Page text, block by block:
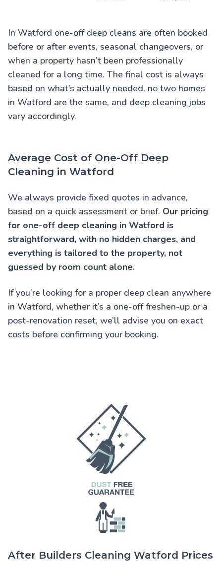
In Watford one-off deep cleans are often booked
before or after events, seasonal changeovers, or
when a property hasn’t been professionally
cleaned for a long time. The final cost is always
based on what’s actually needed, no two homes
in Watford are the same, and deep cleaning jobs
vary accordingly.
Average Cost of One-Off Deep
Cleaning in Watford
We always provide fixed quotes in advance,
based on a quick assessment or brief. Our pricing
for one-off deep cleaning in Watford is
straightforward, with no hidden charges, and
everything is tailored to the property, not
guessed by room count alone.
If you’re looking for a proper deep clean anywhere
in Watford, whether it’s a one-off freshen-up or a
post-renovation reset, we’ll advise you on exact
costs before confirming your booking.
After Builders Cleaning Watford Prices